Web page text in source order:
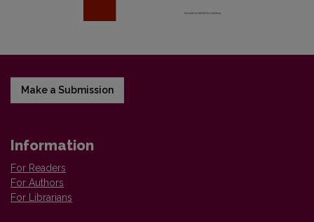
Make a Submission
Information
For Readers
For Authors
For Librarians